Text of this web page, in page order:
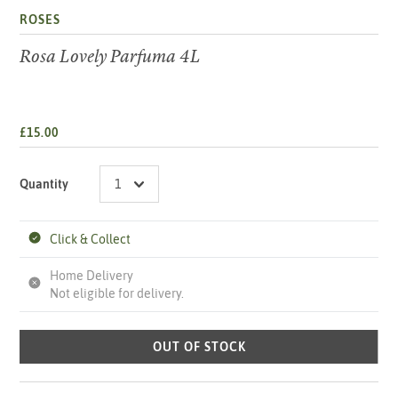
ROSES
Rosa Lovely Parfuma 4L
£15.00
Quantity
Click & Collect
Home Delivery
Not eligible for delivery.
OUT OF STOCK